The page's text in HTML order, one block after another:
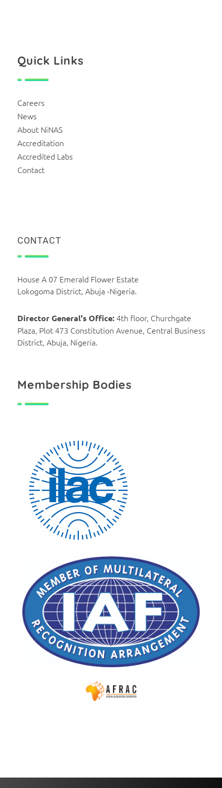
Quick Links
Careers
News
About NiNAS
Accreditation
Accredited Labs
Contact
CONTACT
House A 07 Emerald Flower Estate
Lokogoma District, Abuja -Nigeria.
Director General's Office:4th floor, Churchgate
Plaza, Plot 473 Constitution Avenue, Central Business
District, Abuja, Nigeria.
Membership Bodies